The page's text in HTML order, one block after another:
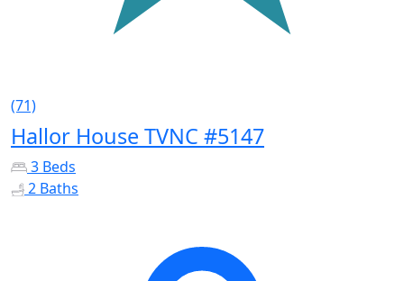
(71)
Hallor House TVNC #5147
3 Beds
2 Baths